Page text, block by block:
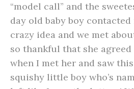
“model call” and the
day old baby boy
crazy idea and we met
so thankful that she
when I met her and saw
squishy little boy who’s